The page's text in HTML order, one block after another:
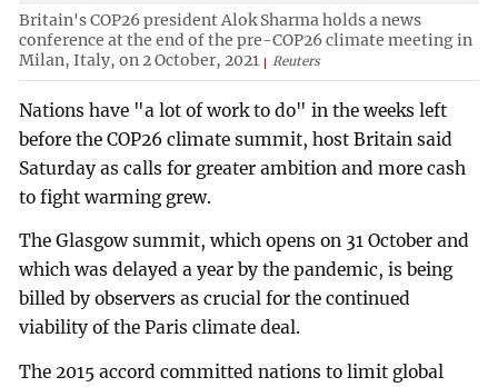
Britain's COP26 president Alok Sharma holds a news
conference at the end of the pre-COP26 climate meeting in
Milan, Italy, on 2 October, 2021
Reuters
Nations have "a lot of work to do" in the weeks left
before the COP26 climate summit, host Britain said
Saturday as calls for greater ambition and more cash
to fight warming grew.
The Glasgow summit, which opens on 31 October and
which was delayed a year by the pandemic, is being
billed by observers as crucial for the continued
viability of the Paris climate deal.
The 2015 accord committed nations to limit global